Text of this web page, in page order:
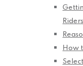
Riders
How